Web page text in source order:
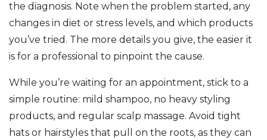
the diagnosis. Note when the problem started, any
changes in diet or stress levels, and which products
you’ve tried. The more details you give, the easier it
is for a professional to pinpoint the cause.
While you’re waiting for an appointment, stick to a
simple routine: mild shampoo, no heavy styling
products, and regular scalp massage. Avoid tight
hats or hairstyles that pull on the roots, as they can